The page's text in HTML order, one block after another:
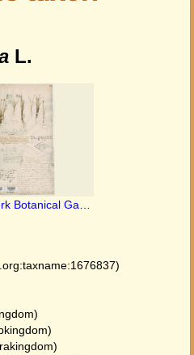
L.
Herbarium (Carex_dioica_NY11075_type_1)